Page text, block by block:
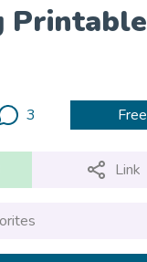
Printable
3 Free
Link